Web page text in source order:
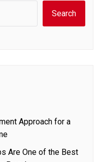
Search
Approach for a
Are One of the Best